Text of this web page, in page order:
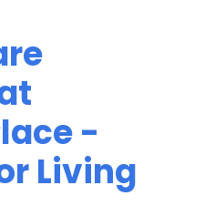
-
Living